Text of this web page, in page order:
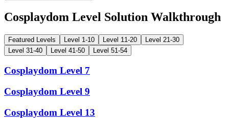
Cosplaydom Level Solution Walkthrough
Cosplaydom Level 7
Cosplaydom Level 9
Cosplaydom Level 13